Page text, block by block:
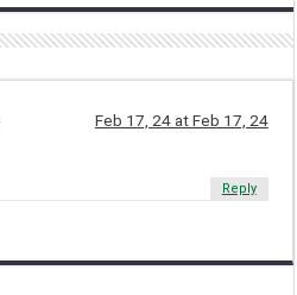
Feb 17, 24 at Feb 17, 24
Reply